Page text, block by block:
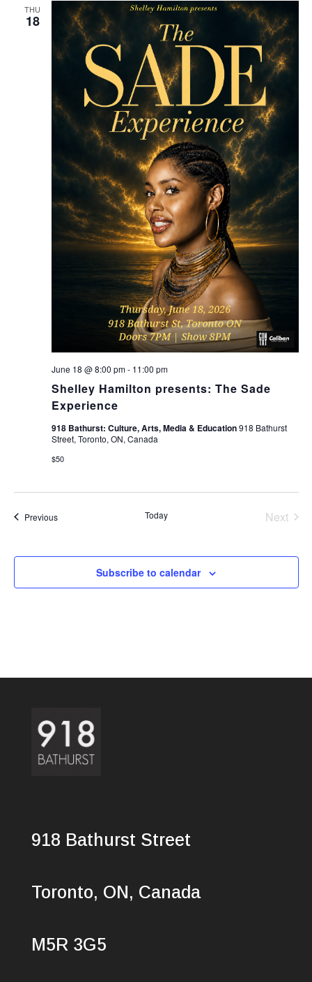
THU
18
Shelley Hamilton presents: The Sade
Experience
June 18 @ 8:00 pm- 11:00 pm
918 Bathurst: Culture, Arts, Media & Education918 Bathurst
Street, Toronto, ON, Canada
$50
PreviousEvents Today
Next
Subscribe to calendar
918 Bathurst Street
Toronto, ON, Canada
M5R 3G5